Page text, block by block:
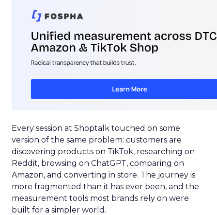
Every session at Shoptalk touched on some
version of the same problem: customers are
discovering products on TikTok, researching on
Reddit, browsing on ChatGPT, comparing on
Amazon, and converting in store. The journey is
more fragmented than it has ever been, and the
measurement tools most brands rely on were
built for a simpler world.